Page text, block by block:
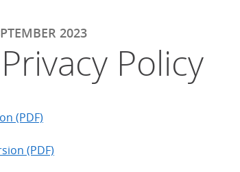
2023
Policy
(PDF)
(PDF)